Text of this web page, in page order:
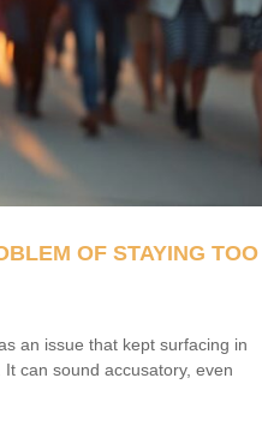
OF STAYING TOO
an issue that kept surfacing in
can sound accusatory, even